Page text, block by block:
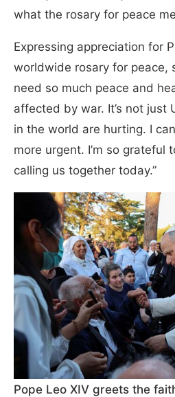
what the rosary for peace
Expressing appreciation for
worldwide rosary for peace,
need so much peace and
affected by war. It’s not just
in the world are hurting. I
more urgent. I’m so grateful
calling us together today.”
Pope Leo XIV greets the